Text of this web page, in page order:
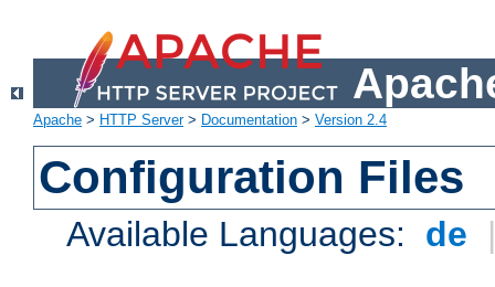
Apache > HTTP Server> Documentation > Version 2.4
Configuration Files
Available Languages: de